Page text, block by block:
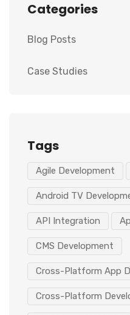
Categories
Blog Posts
Case Studies
Tags
Agile Development
Android TV
API Integration
CMS Development
Cross-Platform App
Cross-Platform